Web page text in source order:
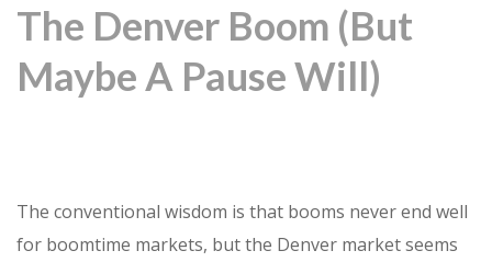
The Denver Boom (But
Maybe A Pause Will)
The conventional wisdom is that booms never end well
for boomtime markets, but the Denver market seems